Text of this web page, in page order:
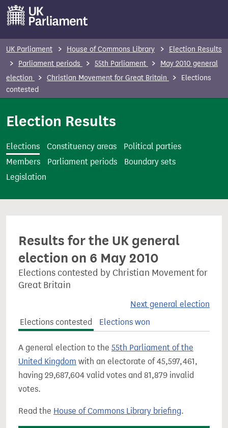
m
e
UK Parliament House of Commons Library
Election Results
Parliament periods
55th Parliament
May 2010 general
election
Christian Movement for Great Britain
Elections
contested
Election Results
Elections Constituency areas
Political parties
Members
Parliament periods
Boundary sets
Legislation
Results for the UK general
election on 6 May 2010
Elections contested by Christian Movement for
Great Britain
Next general election
Elections contested
Elections won
A general election to the 55th Parliament of the
United Kingdom with an electorate of 45,597,461,
having 29,687,604 valid votes and 81,879 invalid
votes.
Read the House of Commons Library briefing.